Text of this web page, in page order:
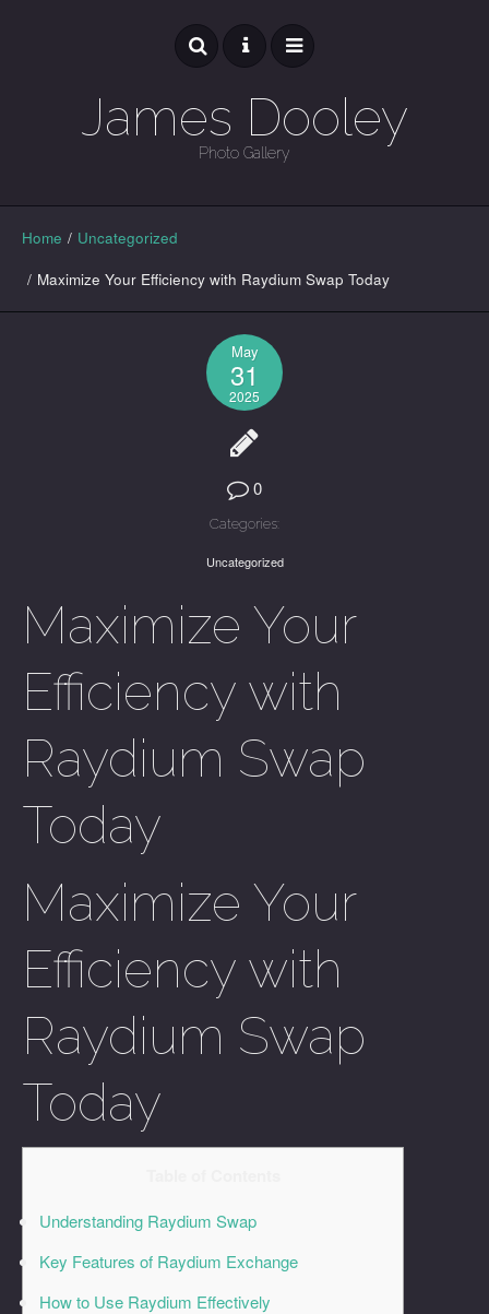
James Dooley
Photo Gallery
GALLERY
Home / Uncategorized
/ Maximize Your Efficiency with Raydium Swap Today
May
31
2025
0
Categories:
Uncategorized
Maximize Your
Efficiency with
Raydium Swap
Today
Maximize Your
Efficiency with
Raydium Swap
Today
Understanding Raydium Swap
Key Features of Raydium Exchange
How to Use Raydium Effectively